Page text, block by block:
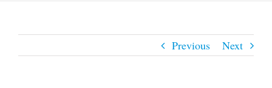
Previous Next